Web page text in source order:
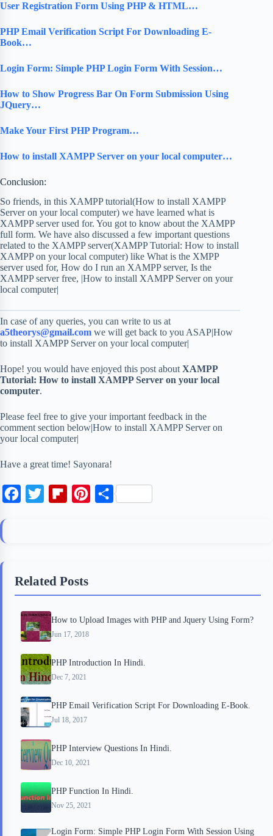
User Registration Form Using PHP & HTML…
PHP Email Verification Script For Downloading E-
Book…
Login Form: Simple PHP Login Form With Session…
How to Show Progress Bar On Form Submission Using
JQuery…
Make Your First PHP Program…
How to install XAMPP Server on your local computer…
Conclusion:
So friends, in this XAMPP tutorial(How to install XAMPP
Server on your local computer) we have learned what is
XAMPP server used for. You got to know about the XAMPP
full form. We have also discussed a few important questions
related to the XAMPP server(XAMPP Tutorial: How to install
XAMPP on your local computer) like What is the XMPP
server used for, How do I run an XAMPP server, Is the
XAMPP server free, |How to install XAMPP Server on your
local computer|
In case of any queries, you can write to us at
a5theorys@gmail.com we will get back to you ASAP|How
to install XAMPP Server on your local computer|
Hope! you would have enjoyed this post about XAMPP
Tutorial: How to install XAMPP Server on your local
computer.
Please feel free to give your important feedback in the
comment section below|How to install XAMPP Server on
your local computer|
Have a great time! Sayonara!
o
k
e
o
r
d
s
S
Related Posts
How to Upload Images with PHP and Jquery Using Form?
Jun 17, 2018
PHP Introduction In Hindi.
Dec 7, 2021
PHP Email Verification Script For Downloading E-Book.
Jul 18, 2017
PHP Interview Questions In Hindi.
Dec 10, 2021
PHP Function In Hindi.
Nov 25, 2021
Login Form: Simple PHP Login Form With Session Using